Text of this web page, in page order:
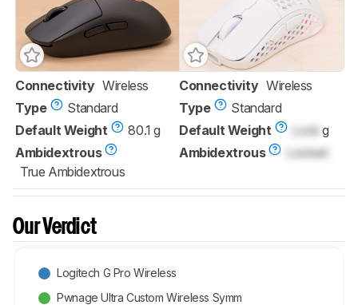
Connectivity Wireless
Type
Standard
Default Weight
80.1 g
Ambidextrous
True Ambidextrous
Connectivity Wireless
Type
Standard
Default Weight
Lock g
Ambidextrous
Locked
Our Verdict
Logitech G Pro Wireless
Pwnage Ultra Custom Wireless Symm